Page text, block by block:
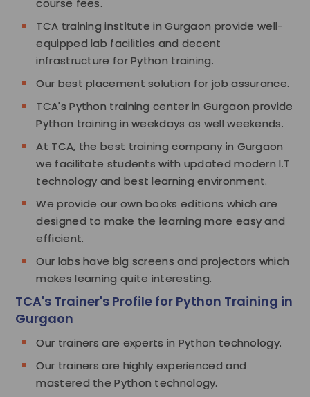
course fees.
TCA training institute in Gurgaon provide well-
equipped lab facilities and decent
infrastructure for Python training.
Our best placement solution for job assurance.
TCA's Python training center in Gurgaon provide
Python training in weekdays as well weekends.
At TCA, the best training company in Gurgaon
we facilitate students with updated modern I.T
technology and best learning environment.
We provide our own books editions which are
designed to make the learning more easy and
efficient.
Our labs have big screens and projectors which
makes learning quite interesting.
TCA's Trainer's Profile for Python Training in
Gurgaon
Our trainers are experts in Python technology.
Our trainers are highly experienced and
mastered the Python technology.